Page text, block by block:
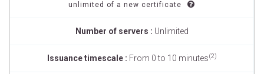
unlimited of a new certificate
Number of servers : Unlimited
Issuance timescale : From 0 to 10 minutes(2)